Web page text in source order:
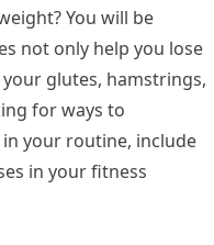
You will be
not only help you lose
glutes, hamstrings,
for ways to
in your routine, include
in your fitness